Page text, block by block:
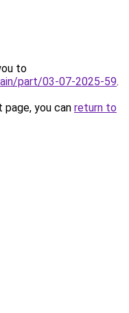
to
part/03-07-2025-59.
you can return to